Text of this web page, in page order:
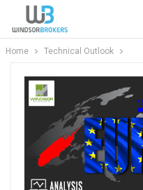
Home Technical Outlook